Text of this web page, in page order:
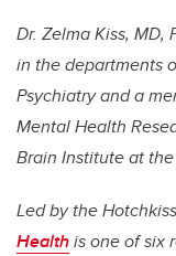
Dr. Zelma Kiss, MD,
in the departments
Psychiatry and a
Mental Health
Brain Institute at the
Led by the
Healthis one of six